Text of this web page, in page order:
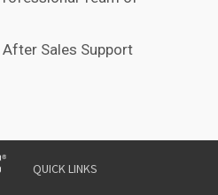
Sales Support
QUICK LINKS